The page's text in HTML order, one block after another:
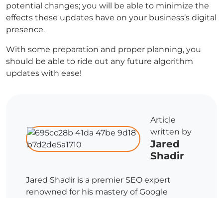
potential changes; you will be able to minimize the
effects these updates have on your business’s digital
presence.
With some preparation and proper planning, you
should be able to ride out any future algorithm
updates with ease!
Article
written by
Jared
Shadir
Jared Shadir is a premier SEO expert
renowned for his mastery of Google